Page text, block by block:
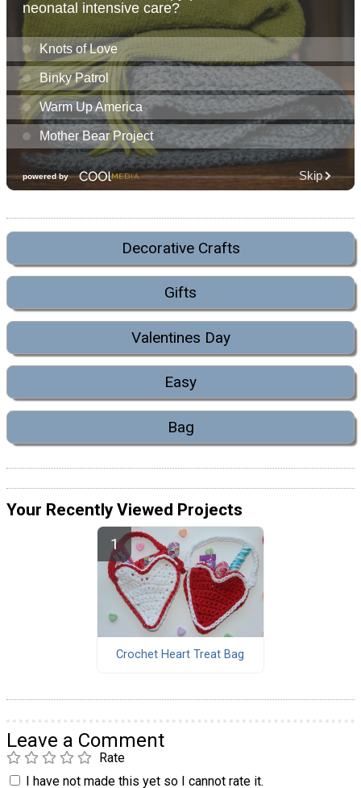
Decorative Crafts
Gifts
Valentines Day
Easy
Bag
Your Recently Viewed Projects
Crochet Heart Treat Bag
Leave a Comment
Rate
I have not made this yet so I cannot rate it.